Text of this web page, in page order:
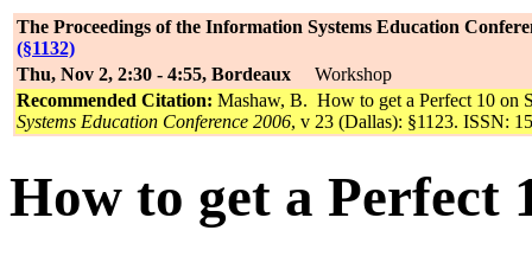
The Proceedings of the Information Systems Education
(§1132)
Thu, Nov 2, 2:30 - 4:55, Bordeaux Workshop
Recommended Citation: Mashaw, B. How to get a Perfect 10 on
Systems Education Conference 2006, v 23 (Dallas): §1123. ISSN:
How to get a Perfect